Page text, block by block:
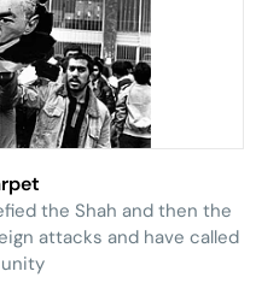
the Shah and then the
attacks and have called